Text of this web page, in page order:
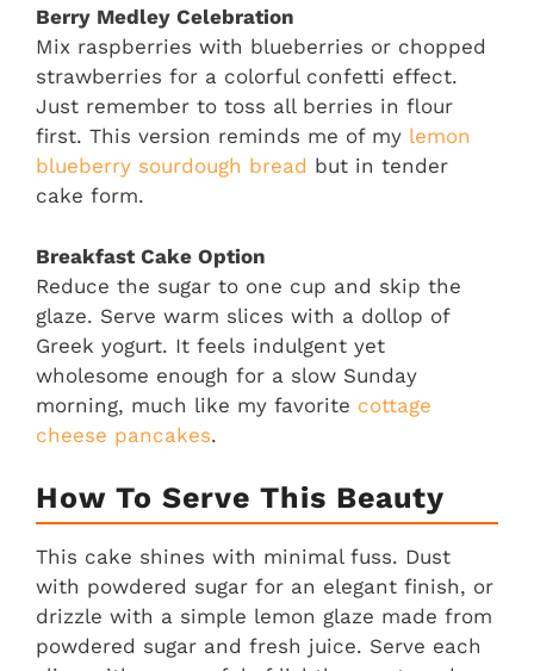
Berry Medley Celebration
Mix raspberries with blueberries or chopped
strawberries for a colorful confetti effect.
Just remember to toss all berries in flour
first. This version reminds me of my lemon
blueberry sourdough bread but in tender
cake form.
Breakfast Cake Option
Reduce the sugar to one cup and skip the
glaze. Serve warm slices with a dollop of
Greek yogurt. It feels indulgent yet
wholesome enough for a slow Sunday
morning, much like my favorite cottage
cheese pancakes.
How To Serve This Beauty
This cake shines with minimal fuss. Dust
with powdered sugar for an elegant finish, or
drizzle with a simple lemon glaze made from
powdered sugar and fresh juice. Serve each